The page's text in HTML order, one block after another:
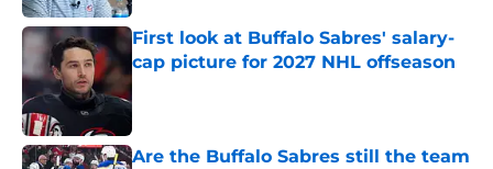
First look at Buffalo Sabres' salary-
cap picture for 2027 NHL offseason
Published by on Invalid Date
Are the Buffalo Sabres still the team